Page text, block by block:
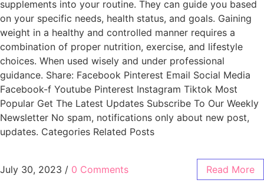
supplements into your routine. They can guide you based
on your specific needs, health status, and goals. Gaining
weight in a healthy and controlled manner requires a
combination of proper nutrition, exercise, and lifestyle
choices. When used wisely and under professional
guidance. Share: Facebook Pinterest Email Social Media
Facebook-f Youtube Pinterest Instagram Tiktok Most
Popular Get The Latest Updates Subscribe To Our Weekly
Newsletter No spam, notifications only about new post,
updates. Categories Related Posts
July 30, 2023 / 0 Comments Read More